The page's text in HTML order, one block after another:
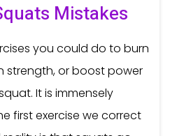
Mistakes
you could do to burn
strength, or boost power
It is immensely
first exercise we correct